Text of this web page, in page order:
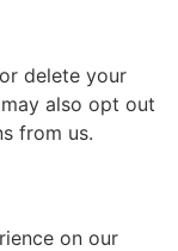
delete your
also opt out
from us.
on our